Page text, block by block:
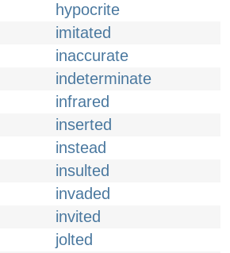
hypocrite
imitated
inaccurate
indeterminate
infrared
inserted
instead
insulted
invaded
invited
jolted